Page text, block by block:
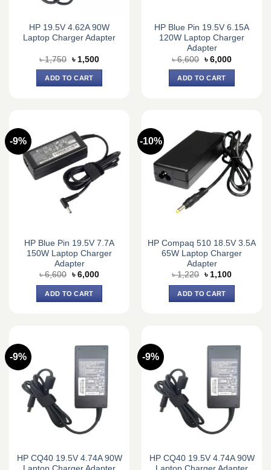
HP 19.5V 4.62A 90W
Laptop Charger Adapter
৳1,750 Original
price
was:
৳ 1,750.
৳ 1,500Current
ADD TO CART
HP Blue Pin 19.5V 6.15A
120W Laptop Charger
Adapter
৳6,600 Original
price
was:
৳ 6,600.
৳ 6,000Current
ADD TO CART
-9%
HP Blue Pin 19.5V 7.7A
150W Laptop Charger
Adapter
৳6,600 Original
was:
৳ 6,600.
৳ 6,000Current
ADD TO CART
-10%
HP Compaq 510 18.5V 3.5A
65W Laptop Charger
Adapter
৳1,220 Original
was:
৳ 1,220.
৳ 1,100Current
ADD TO CART
-9%
HP CQ40 19.5V 4.74A 90W
-9%
HP CQ40 19.5V 4.74A 90W